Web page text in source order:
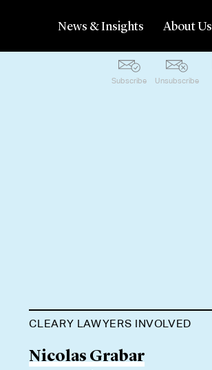
News & Insights About Us
Subscribe Unsubscribe
CLEARY LAWYERS INVOLVED
Nicolas Grabar